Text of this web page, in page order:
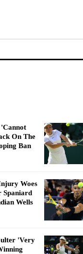
On The
Ban
Woes
Spaniard
Wells
'Very